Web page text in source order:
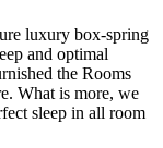
luxury box-spring
and optimal
the Rooms
What is more, we
sleep in all room